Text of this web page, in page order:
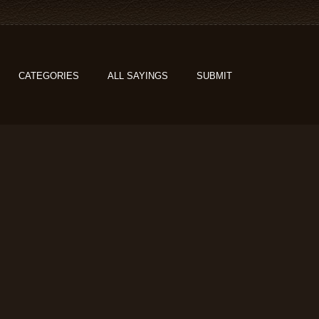
CATEGORIES ALL SAYINGS SUBMIT